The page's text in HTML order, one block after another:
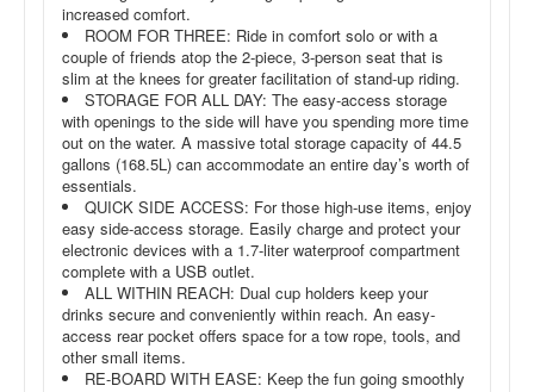
increased comfort.
ROOM FOR THREE: Ride in comfort solo or with a
couple of friends atop the 2-piece, 3-person seat that is
slim at the knees for greater facilitation of stand-up riding.
STORAGE FOR ALL DAY: The easy-access storage
with openings to the side will have you spending more time
out on the water. A massive total storage capacity of 44.5
gallons (168.5L) can accommodate an entire day’s worth of
essentials.
QUICK SIDE ACCESS: For those high-use items, enjoy
easy side-access storage. Easily charge and protect your
electronic devices with a 1.7-liter waterproof compartment
complete with a USB outlet.
ALL WITHIN REACH: Dual cup holders keep your
drinks secure and conveniently within reach. An easy-
access rear pocket offers space for a tow rope, tools, and
other small items.
RE-BOARD WITH EASE: Keep the fun going smoothly